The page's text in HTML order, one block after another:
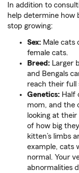
In addition to
help determine how
stop growing:
Sex: Male cats
female cats.
Breed: Larger
and Bengals
reach their full
Genetics: Half
mom, and the
looking at
of how big
kitten’s limbs
example, cats
normal. Your
abnormalities